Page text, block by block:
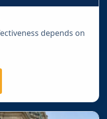
depends on